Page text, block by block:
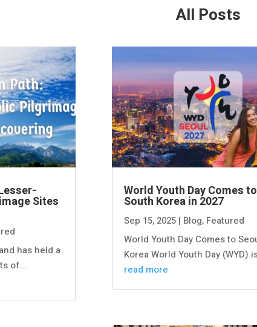
All Posts
Sites
has held a
of...
World Youth Day Comes
South Korea in 2027
Sep 15, 2025| Blog, Featured
World Youth Day Comes to
Korea World Youth Day (WYD)
read more